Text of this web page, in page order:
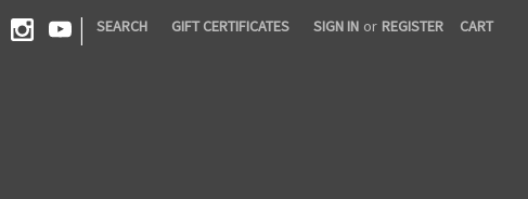
| SEARCH GIFT CERTIFICATES SIGN IN or REGISTER CART